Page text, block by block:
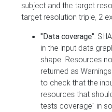
subject and the target
target resolution triple, 2
"Data coverage":
in the input data
shape. Resources
returned as
to check that the
resources that
tests coverage" in